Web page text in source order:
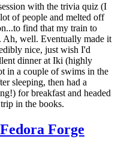
with the trivia quiz (I
of people and melted off
find that my train to
Ah, well. Eventually made it
nice, just wish I'd
dinner at Iki (highly
in a couple of swims in the
sleeping, then had a
for breakfast and headed
in the books.
Forge